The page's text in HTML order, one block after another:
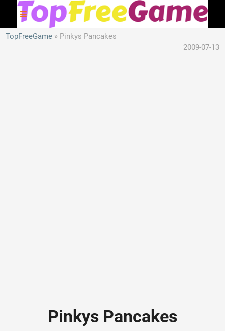
TopFreeGame
Pinkys Pancakes
2009-07-13
Pinkys Pancakes